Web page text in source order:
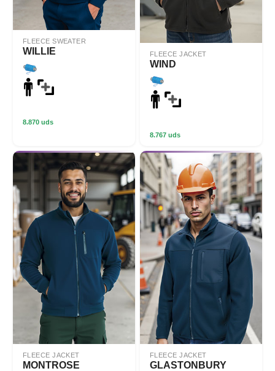
FLEECE SWEATER
WILLIE
8.870 uds
FLEECE JACKET
WIND
8.767 uds
FLEECE JACKET
MONTROSE
FLEECE JACKET
GLASTONBURY